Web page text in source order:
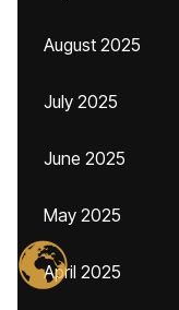
August 2025
July 2025
June 2025
May 2025
April 2025